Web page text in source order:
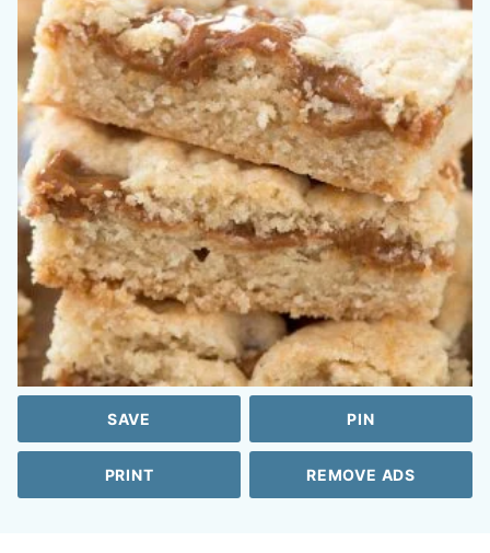
SAVE PIN
PRINT REMOVE ADS